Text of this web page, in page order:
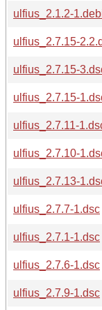
ulfius_2.1.2-
ulfius_2.7.15-
ulfius_2.7.15-
ulfius_2.7.15-
ulfius_2.7.11-
ulfius_2.7.10-
ulfius_2.7.13-
ulfius_2.7.7-1.dsc
ulfius_2.7.1-1.dsc
ulfius_2.7.6-1.dsc
ulfius_2.7.9-1.dsc